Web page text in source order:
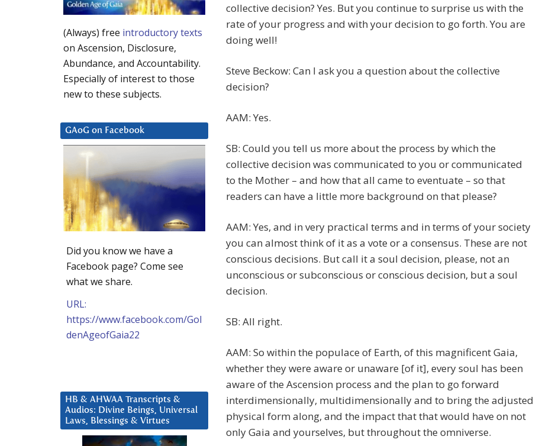
collective decision? Yes. But you continue to surprise us with the
rate of your progress and with your decision to go forth. You are
doing well!
Steve Beckow: Can I ask you a question about the collective
decision?
AAM: Yes.
SB: Could you tell us more about the process by which the
collective decision was communicated to you or communicated
to the Mother – and how that all came to eventuate – so that
readers can have a little more background on that please?
AAM: Yes, and in very practical terms and in terms of your society
you can almost think of it as a vote or a consensus. These are not
conscious decisions. But call it a soul decision, please, not an
unconscious or subconscious or conscious decision, but a soul
decision.
SB: All right.
AAM: So within the populace of Earth, of this magnificent Gaia,
whether they were aware or unaware [of it], every soul has been
aware of the Ascension process and the plan to go forward
interdimensionally, multidimensionally and to bring the adjusted
physical form along, and the impact that that would have on not
only Gaia and yourselves, but throughout the omniverse.
(Always) free introductory texts
on Ascension, Disclosure,
Abundance, and Accountability.
Especially of interest to those
new to these subjects.
GAoG on Facebook
Did you know we have a
Facebook page? Come see
what we share.
URL:
https://www.facebook.com/Gol
denAgeofGaia22
HB & AHWAA Transcripts &
Audios: Divine Beings, Universal
Laws, Blessings & Virtues